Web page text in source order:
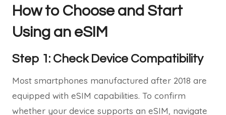
How to Choose and Start
Using an eSIM
Step 1: Check Device Compatibility
Most smartphones manufactured after 2018 are
equipped with eSIM capabilities. To confirm
whether your device supports an eSIM, navigate